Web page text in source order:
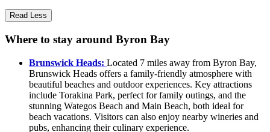
Read Less
Where to stay around Byron Bay
Brunswick Heads: Located 7 miles away from Byron Bay,
Brunswick Heads offers a family-friendly atmosphere with
beautiful beaches and outdoor experiences. Key attractions
include Torakina Park, perfect for family outings, and the
stunning Wategos Beach and Main Beach, both ideal for
beach vacations. Visitors can also enjoy nearby wineries and
pubs, enhancing their culinary experience.